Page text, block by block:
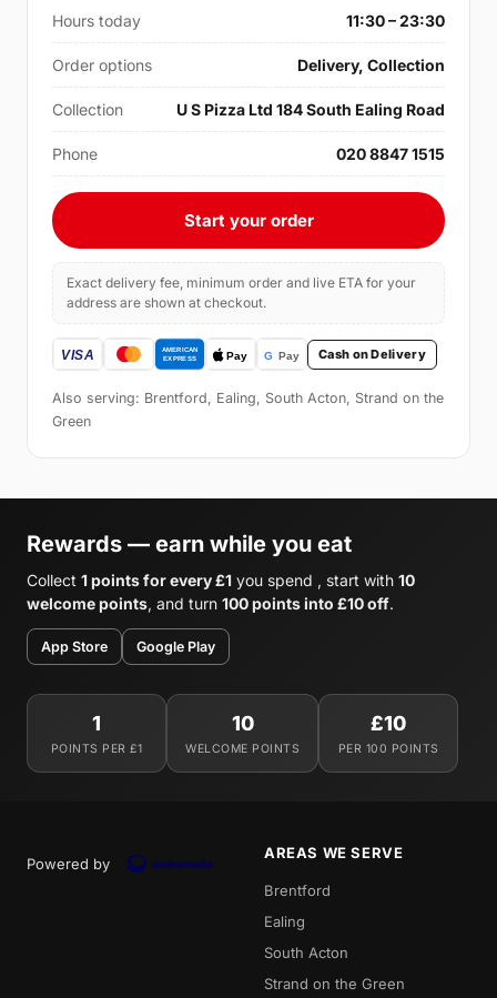
Hours today 11:30 – 23:30
Order options Delivery, Collection
Collection U S Pizza Ltd 184 South Ealing Road
Phone 020 8847 1515
Start your order
Exact delivery fee, minimum order and live ETA for your
address are shown at checkout.
Cash on Delivery
Also serving: Brentford, Ealing, South Acton, Strand on the
Green
Rewards — earn while you eat
Collect 1 points for every £1 you spend , start with 10
welcome points, and turn 100 points into £10 off.
App Store Google Play
1
POINTS PER £1
10
WELCOME POINTS
£10
PER 100 POINTS
Powered by
AREAS WE SERVE
Brentford
Ealing
South Acton
Strand on the Green